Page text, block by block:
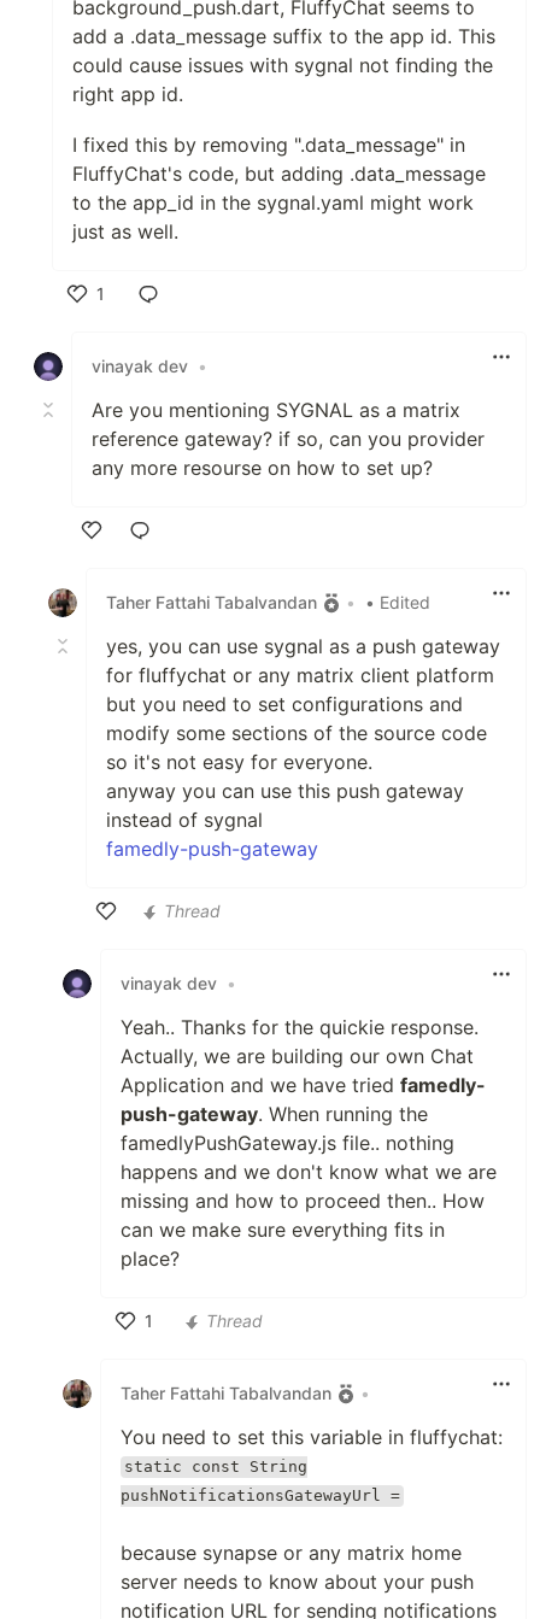
background_push.dart, FluffyChat seems to
add a .data_message suffix to the app id. This
could cause issues with sygnal not finding the
right app id.
I fixed this by removing ".data_message" in
FluffyChat's code, but adding .data_message
to the app_id in the sygnal.yaml might work
just as well.
1
vinayak dev •
Are you mentioning SYGNAL as a matrix
reference gateway? if so, can you provider
any more resourse on how to set up?
Taher Fattahi Tabalvandan
• • Edited
yes, you can use sygnal as a push gateway
for fluffychat or any matrix client platform
but you need to set configurations and
modify some sections of the source code
so it's not easy for everyone.
anyway you can use this push gateway
instead of sygnal
famedly-push-gateway
Thread
vinayak dev •
Yeah.. Thanks for the quickie response.
Actually, we are building our own Chat
Application and we have tried famedly-
push-gateway. When running the
famedlyPushGateway.js file.. nothing
happens and we don't know what we are
missing and how to proceed then.. How
can we make sure everything fits in
place?
1
Thread
Taher Fattahi Tabalvandan •
You need to set this variable in fluffychat:
static const String
pushNotificationsGatewayUrl =
because synapse or any matrix home
server needs to know about your push
notification URL for sending notifications